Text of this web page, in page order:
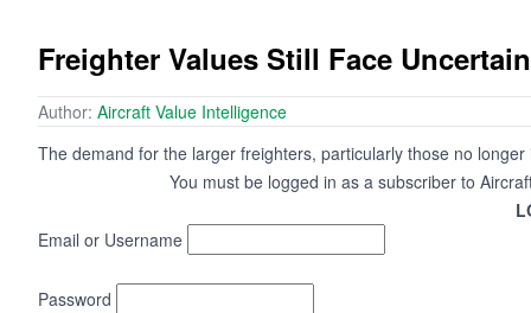
Freighter Values Still Face
Author: Aircraft Value Intelligence
The demand for the larger freighters, particularly those no
You must be logged in as a subscriber to
Email or Username
Password